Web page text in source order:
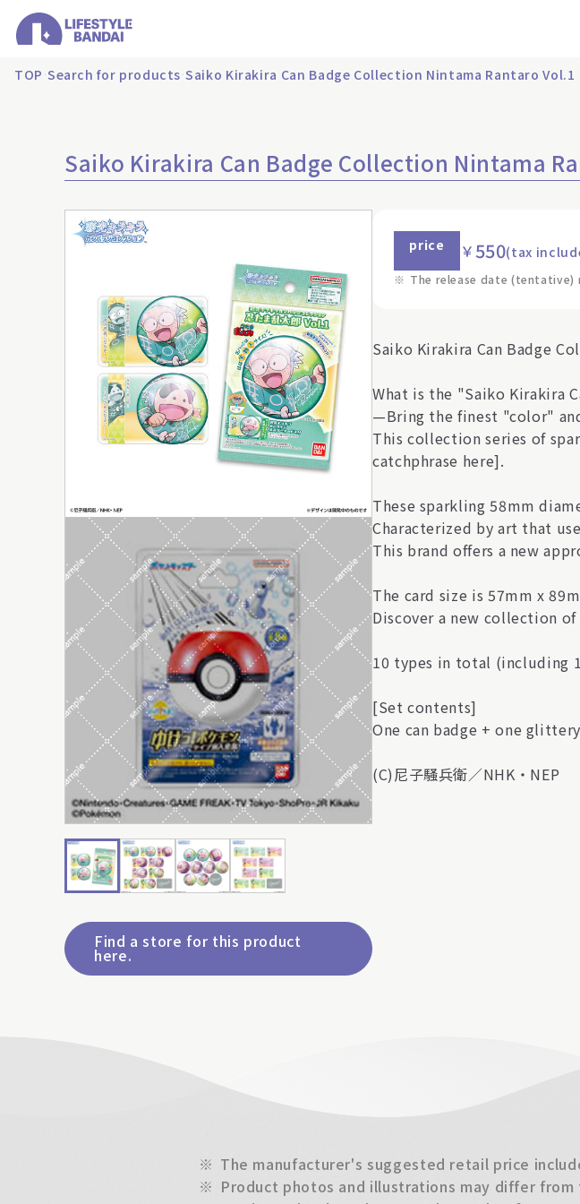
TOP Search for products Saiko Kirakira Can Badge Collection Nintama Rantaro Vol.1
Saiko Kirakira Can Badge Collection Nintama
Find a store for this product
here.
price ￥550(tax
※ The release date (tentative)
Saiko Kirakira Can Badge
What is the "Saiko Kirakira
—Bring the finest "color"
This collection series of
catchphrase here].
These sparkling 58mm
Characterized by art that
This brand offers a new
The card size is 57mm x
Discover a new collection
10 types in total (including
[Set contents]
One can badge + one
(C)尼子騒兵衛／NHK・NEP
※ The manufacturer's suggested retail price
※ Product photos and illustrations may differ